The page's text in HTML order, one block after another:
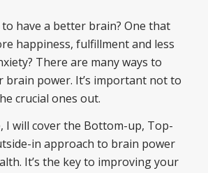
have a better brain? One that
happiness, fulfillment and less
There are many ways to
brain power. It’s important not to
crucial ones out.
I will cover the Bottom-up, Top-
in approach to brain power
It’s the key to improving your